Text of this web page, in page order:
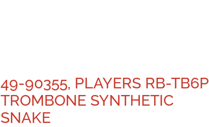
49-90355, PLAYERS RB-TB6P
TROMBONE SYNTHETIC
SNAKE